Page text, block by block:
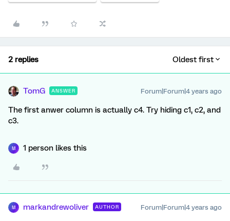
2 replies Oldest first
TomG ANSWER Forum|Forum|4 years ago
The first anwer column is actually c4. Try hiding c1, c2, and
c3.
M 1 person likes this
M markandrewoliver AUTHOR Forum|Forum|4 years ago